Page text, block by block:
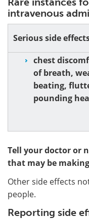
intravenous
Serious side
chest
of breath,
beating,
pounding
Tell your doctor or
that may be
Other side effects
people.
Reporting side